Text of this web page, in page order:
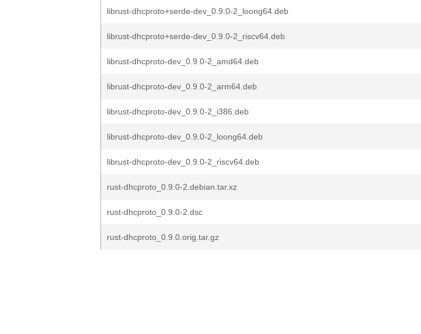
librust-dhcproto+serde-dev_0.9.0-2_loong64.deb
librust-dhcproto+serde-dev_0.9.0-2_riscv64.deb
librust-dhcproto-dev_0.9.0-2_amd64.deb
librust-dhcproto-dev_0.9.0-2_arm64.deb
librust-dhcproto-dev_0.9.0-2_i386.deb
librust-dhcproto-dev_0.9.0-2_loong64.deb
librust-dhcproto-dev_0.9.0-2_riscv64.deb
rust-dhcproto_0.9.0-2.debian.tar.xz
rust-dhcproto_0.9.0-2.dsc
rust-dhcproto_0.9.0.orig.tar.gz